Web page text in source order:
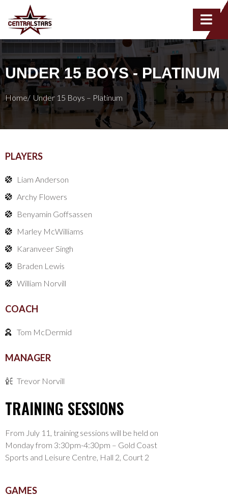
UNDER 15 BOYS - PLATINUM
Home/ Under 15 Boys – Platinum
PLAYERS
Liam Anderson
Archy Flowers
Benyamin Goffsassen
Marley McWilliams
Karanveer Singh
Braden Lewis
William Norvill
COACH
Tom McDermid
MANAGER
Trevor Norvill
TRAINING SESSIONS
From July 11, training sessions will be held on
Monday from 3:30pm-4:30pm – Gold Coast
Sports and Leisure Centre, Hall 2, Court 2
GAMES